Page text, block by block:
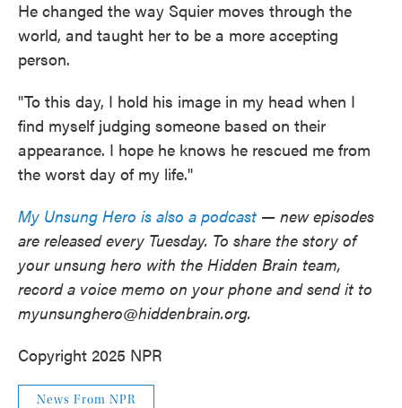
He changed the way Squier moves through the
world, and taught her to be a more accepting
person.
"To this day, I hold his image in my head when I
find myself judging someone based on their
appearance. I hope he knows he rescued me from
the worst day of my life."
My Unsung Hero is also a podcast — new episodes
are released every Tuesday. To share the story of
your unsung hero with the Hidden Brain team,
record a voice memo on your phone and send it to
myunsunghero@hiddenbrain.org.
Copyright 2025 NPR
News From NPR